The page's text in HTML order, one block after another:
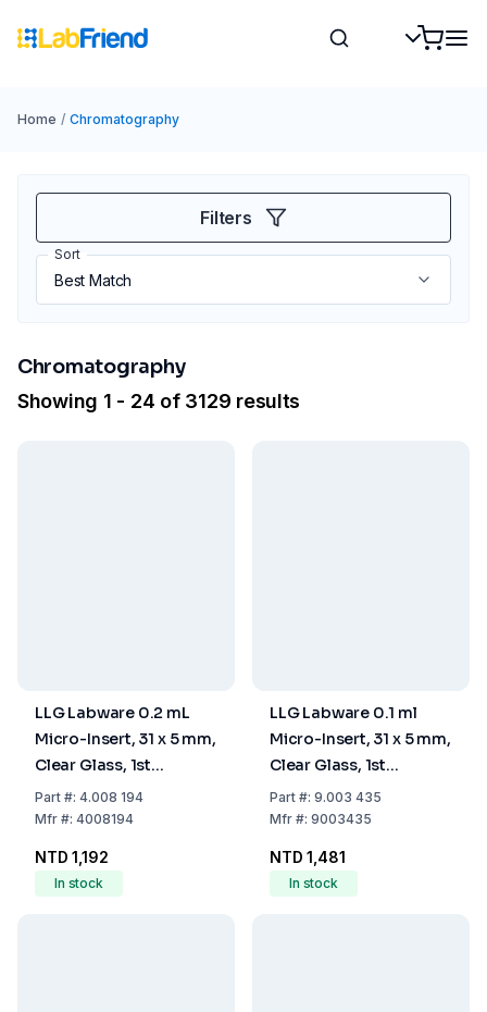
Home / Chromatography
Filters
Sort
Chromatography
Showing 1 - 24 of 3129 results
LLG Labware 0.2 mL
Micro-Insert, 31 x 5 mm,
Clear Glass, 1st
Hydrolytic Class, Flat
Bottom, Pack of 100
Part#: 4.008 194
Mfr#: 4008194
NTD 1,192
In stock
LLG Labware 0.1 ml
Micro-Insert, 31 x 5 mm,
Clear Glass, 1st
Hydrolytic Class, 9 mm
Top, Pack Of 100 pcs
Part#: 9.003 435
Mfr#: 9003435
NTD 1,481
In stock